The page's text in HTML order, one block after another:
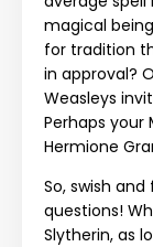
magical
for tradition
in approval?
Weasleys
Perhaps your
Hermione
So, swish
questions!
Slytherin, as